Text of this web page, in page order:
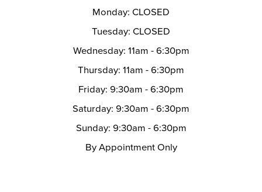
Monday: CLOSED
Tuesday: CLOSED
Wednesday: 11am - 6:30pm
Thursday: 11am - 6:30pm
Friday: 9:30am - 6:30pm
Saturday: 9:30am - 6:30pm
Sunday: 9:30am - 6:30pm
By Appointment Only